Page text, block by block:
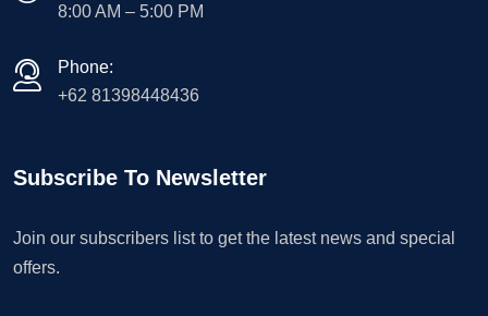
8:00 AM – 5:00 PM
Phone:
+62 81398448436
Subscribe To Newsletter
Join our subscribers list to get the latest news and special
offers.